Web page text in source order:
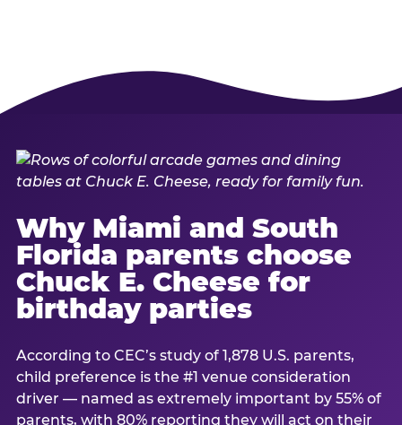
Why Miami and South
Florida parents choose
Chuck E. Cheese for
birthday parties
According to CEC’s study of 1,878 U.S. parents,
child preference is the #1 venue consideration
driver — named as extremely important by 55% of
parents, with 80% reporting they will act on their